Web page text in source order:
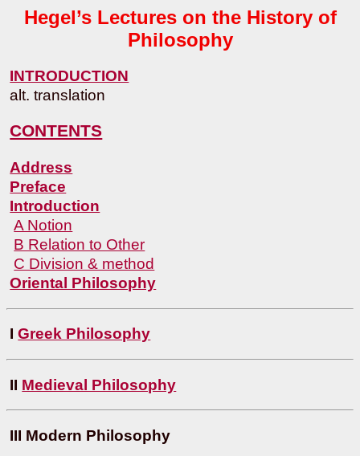
Hegel’s Lectures on the History of
Philosophy
INTRODUCTION
alt. translation
CONTENTS
Address
Preface
Introduction
A Notion
B Relation to Other
C Division & method
Oriental Philosophy
IGreek Philosophy
II Medieval Philosophy
III Modern Philosophy